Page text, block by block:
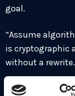
goal.
“Assume
is cryptographic
without a
For enterprises,